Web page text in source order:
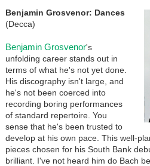
Benjamin Grosvenor: Dances
(Decca)
Benjamin Grosvenor's
unfolding career stands out in
terms of what he's not yet done.
His discography isn't large, and
he's not been coerced into
recording boring performances
of standard repertoire. You
sense that he's been trusted to
develop at his own pace. This well-
pieces chosen for his South Bank
brilliant. I've not heard him do Bach